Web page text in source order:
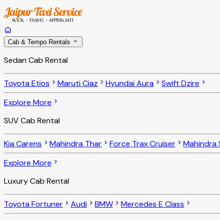
Cab & Tempo Rentals
Sedan Cab Rental
Toyota Etios Maruti Ciaz Hyundai Aura
Swift Dzire
Explore More
SUV Cab Rental
Kia Carens Mahindra Thar Force Trax Cruiser
Mahindra
Explore More
Luxury Cab Rental
Toyota Fortuner Audi BMW
Mercedes E Class